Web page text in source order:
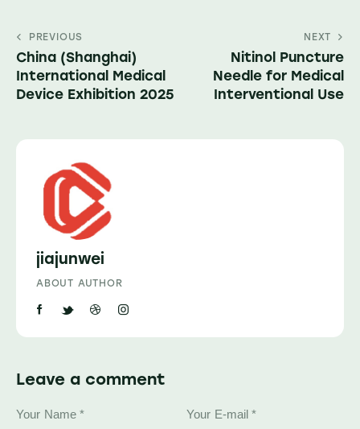
PREVIOUS
China (Shanghai)
International Medical
Device Exhibition 2025
NEXT
Nitinol Puncture
Needle for Medical
Interventional Use
jiajunwei
ABOUT AUTHOR
Leave a comment